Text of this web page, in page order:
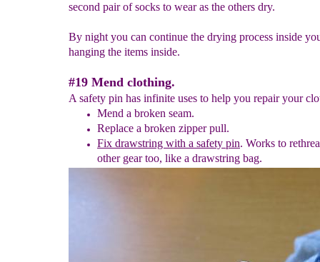
second pair of socks to wear as the others dry.
By night you can continue the drying process inside
hanging the items inside.
#19 Mend clothing.
A safety pin has infinite uses to help you repair your
Mend a broken seam.
Replace a broken zipper pull.
Fix drawstring with a safety pin. Works to
other gear too, like a drawstring bag.